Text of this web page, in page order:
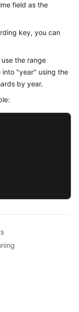
field as the
key, you can
the range
"year" using the
by year.